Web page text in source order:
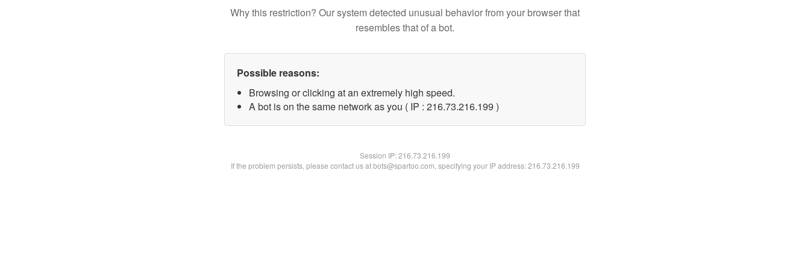
Why this restriction? Our system detected unusual behavior from your browser that
resembles that of a bot.
Possible reasons:
Browsing or clicking at an extremely high speed.
A bot is on the same network as you ( IP : 216.73.216.199 )
Session IP:216.73.216.199
If the problem persists, please contact us at bots@spartoo.com, specifying your IP address: 216.73.216.199